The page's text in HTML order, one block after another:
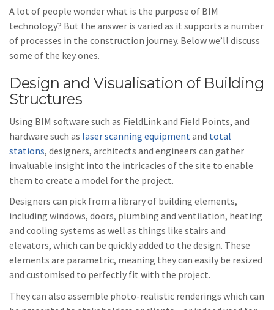
A lot of people wonder what is the purpose of BIM
technology? But the answer is varied as it supports a number
of processes in the construction journey. Below we’ll discuss
some of the key ones.
Design and Visualisation of Building
Structures
Using BIM software such as FieldLink and Field Points, and
hardware such as laser scanning equipment and total
stations, designers, architects and engineers can gather
invaluable insight into the intricacies of the site to enable
them to create a model for the project.
Designers can pick from a library of building elements,
including windows, doors, plumbing and ventilation, heating
and cooling systems as well as things like stairs and
elevators, which can be quickly added to the design. These
elements are parametric, meaning they can easily be resized
and customised to perfectly fit with the project.
They can also assemble photo-realistic renderings which can